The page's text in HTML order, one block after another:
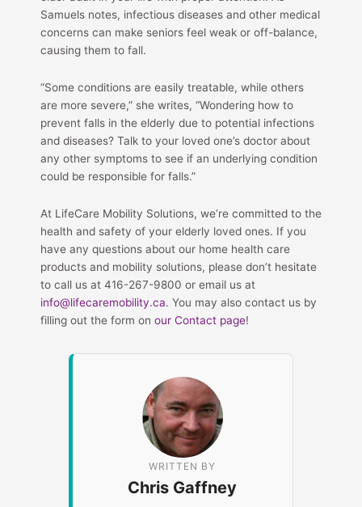
Samuels notes, infectious diseases and other medical
concerns can make seniors feel weak or off-balance,
causing them to fall.
“Some conditions are easily treatable, while others
are more severe,” she writes, “Wondering how to
prevent falls in the elderly due to potential infections
and diseases? Talk to your loved one’s doctor about
any other symptoms to see if an underlying condition
could be responsible for falls.”
At LifeCare Mobility Solutions, we’re committed to the
health and safety of your elderly loved ones. If you
have any questions about our home health care
products and mobility solutions, please don’t hesitate
to call us at 416-267-9800 or email us at
info@lifecaremobility.ca. You may also contact us by
filling out the form on our Contact page!
WRITTEN BY
Chris Gaffney